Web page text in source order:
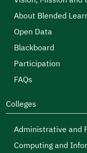
About Blended
Open Data
Blackboard
Participation
FAQs
Colleges
Administrative and
Computing and